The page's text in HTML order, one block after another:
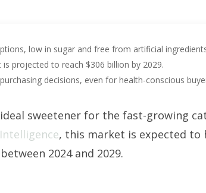
low in sugar and free from artificial
projected to reach $306 billion by 2029.
decisions, even for health-conscious
sweetener for the fast-growing
, this market is expected to
2024 and 2029.